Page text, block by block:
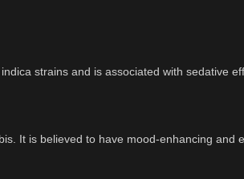
strains and is associated with sedative
It is believed to have mood-enhancing and